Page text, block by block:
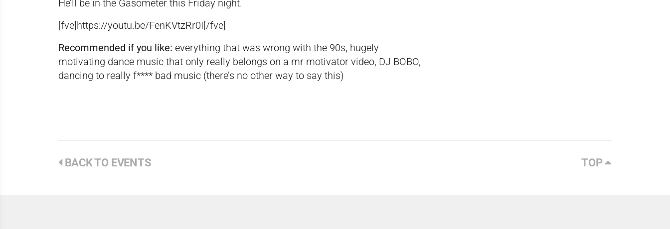
He’ll be in the Gasometer this Friday night.
[fve]https://youtu.be/FenKVtzRr0I[/fve]
Recommended if you like: everything that was wrong with the 90s, hugely
motivating dance music that only really belongs on a mr motivator video, DJ BOBO,
dancing to really f**** bad music (there’s no other way to say this)
BACK TO EVENTS TOP